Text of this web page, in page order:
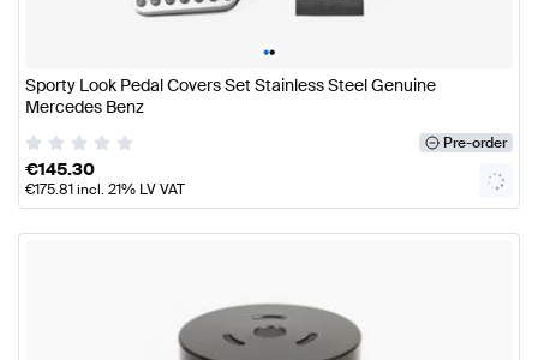
••
Sporty Look Pedal Covers Set Stainless Steel Genuine
Mercedes Benz
Pre-order
€145.30
€175.81incl. 21% LV VAT